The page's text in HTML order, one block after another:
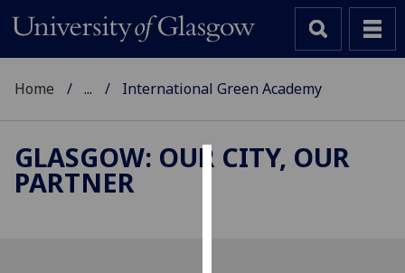
Cookies
Home ... International Green Academy
GLASGOW: OUR CITY, OUR
PARTNER